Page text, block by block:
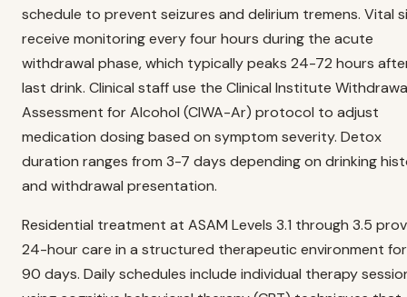
schedule to prevent seizures and delirium tremens. Vital
receive monitoring every four hours during the acute
withdrawal phase, which typically peaks 24-72 hours
last drink. Clinical staff use the Clinical Institute
Assessment for Alcohol (CIWA-Ar) protocol to adjust
medication dosing based on symptom severity. Detox
duration ranges from 3-7 days depending on drinking
and withdrawal presentation.
Residential treatment at ASAM Levels 3.1 through 3.5
24-hour care in a structured therapeutic environment
90 days. Daily schedules include individual therapy